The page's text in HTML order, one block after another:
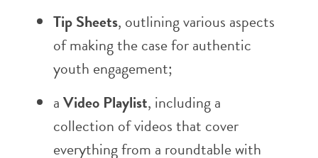
Tip Sheets, outlining various aspects
of making the case for authentic
youth engagement;
aVideo Playlist, including a
collection of videos that cover
everything from a roundtable with